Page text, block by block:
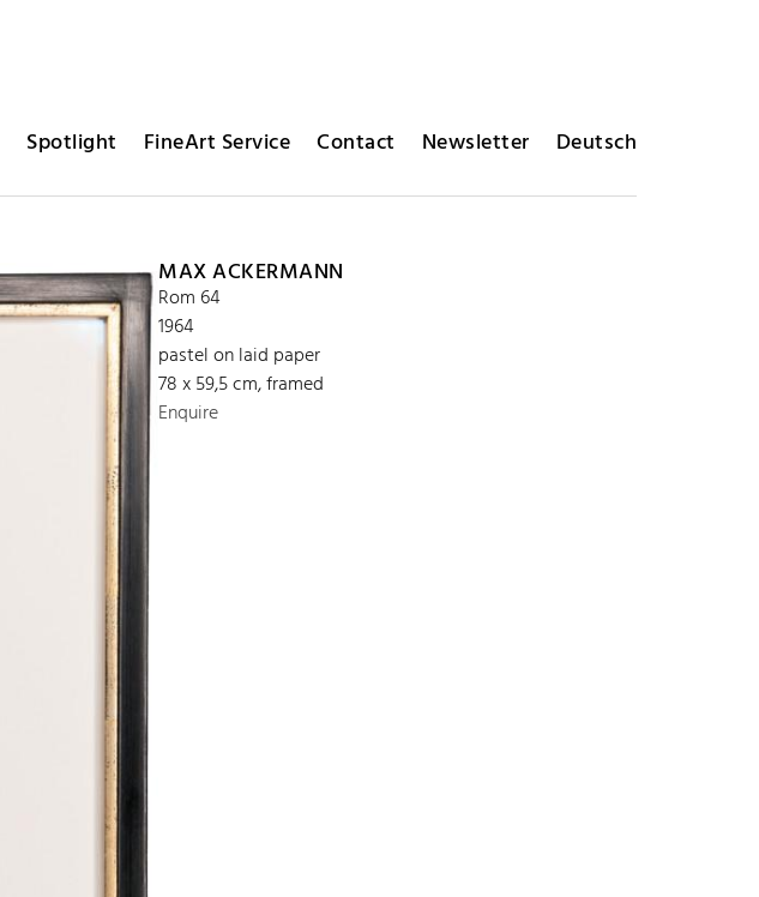
Spotlight FineArt Service Contact Newsletter Deutsch
MAX ACKERMANN
Rom 64
1964
pastel on laid paper
78 x 59,5 cm, framed
Enquire